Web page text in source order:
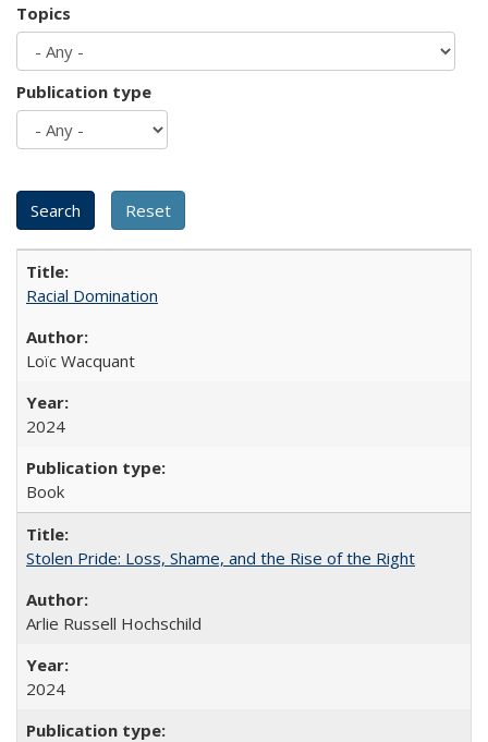
Topics
Publication type
Racial Domination
Loïc Wacquant
2024
Book
Stolen Pride: Loss, Shame, and the Rise of the Right
Arlie Russell Hochschild
2024